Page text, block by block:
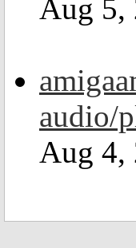
Aug 5,
audio/
Aug 4,